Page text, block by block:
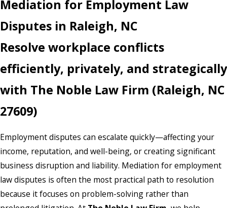
Mediation for Employment Law
Disputes in Raleigh, NC
Resolve workplace conflicts
efficiently, privately, and strategically
with The Noble Law Firm (Raleigh, NC
27609)
Employment disputes can escalate quickly—affecting your
income, reputation, and well-being, or creating significant
business disruption and liability. Mediation for employment
law disputes is often the most practical path to resolution
because it focuses on problem-solving rather than